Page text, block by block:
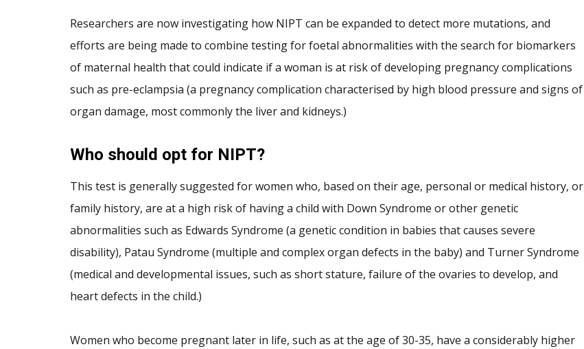
Researchers are now investigating how NIPT can be expanded to detect more mutations, and
efforts are being made to combine testing for foetal abnormalities with the search for biomarkers
of maternal health that could indicate if a woman is at risk of developing pregnancy complications
such as pre-eclampsia (a pregnancy complication characterised by high blood pressure and signs of
organ damage, most commonly the liver and kidneys.)
Who should opt for NIPT?
This test is generally suggested for women who, based on their age, personal or medical history, or
family history, are at a high risk of having a child with Down Syndrome or other genetic
abnormalities such as Edwards Syndrome (a genetic condition in babies that causes severe
disability), Patau Syndrome (multiple and complex organ defects in the baby) and Turner Syndrome
(medical and developmental issues, such as short stature, failure of the ovaries to develop, and
heart defects in the child.)
Women who become pregnant later in life, such as at the age of 30-35, have a considerably higher